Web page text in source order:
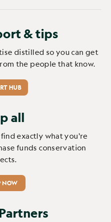
& tips
distilled so you can get
the people that know.
HUB
all
exactly what you're
funds conservation
NOW